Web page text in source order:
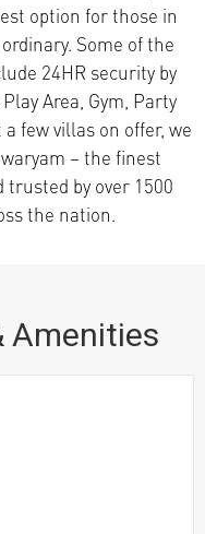
option for those in
Some of the
24HR security by
Area, Gym, Party
few villas on offer, we
– the finest
by over 1500
the nation.
Amenities